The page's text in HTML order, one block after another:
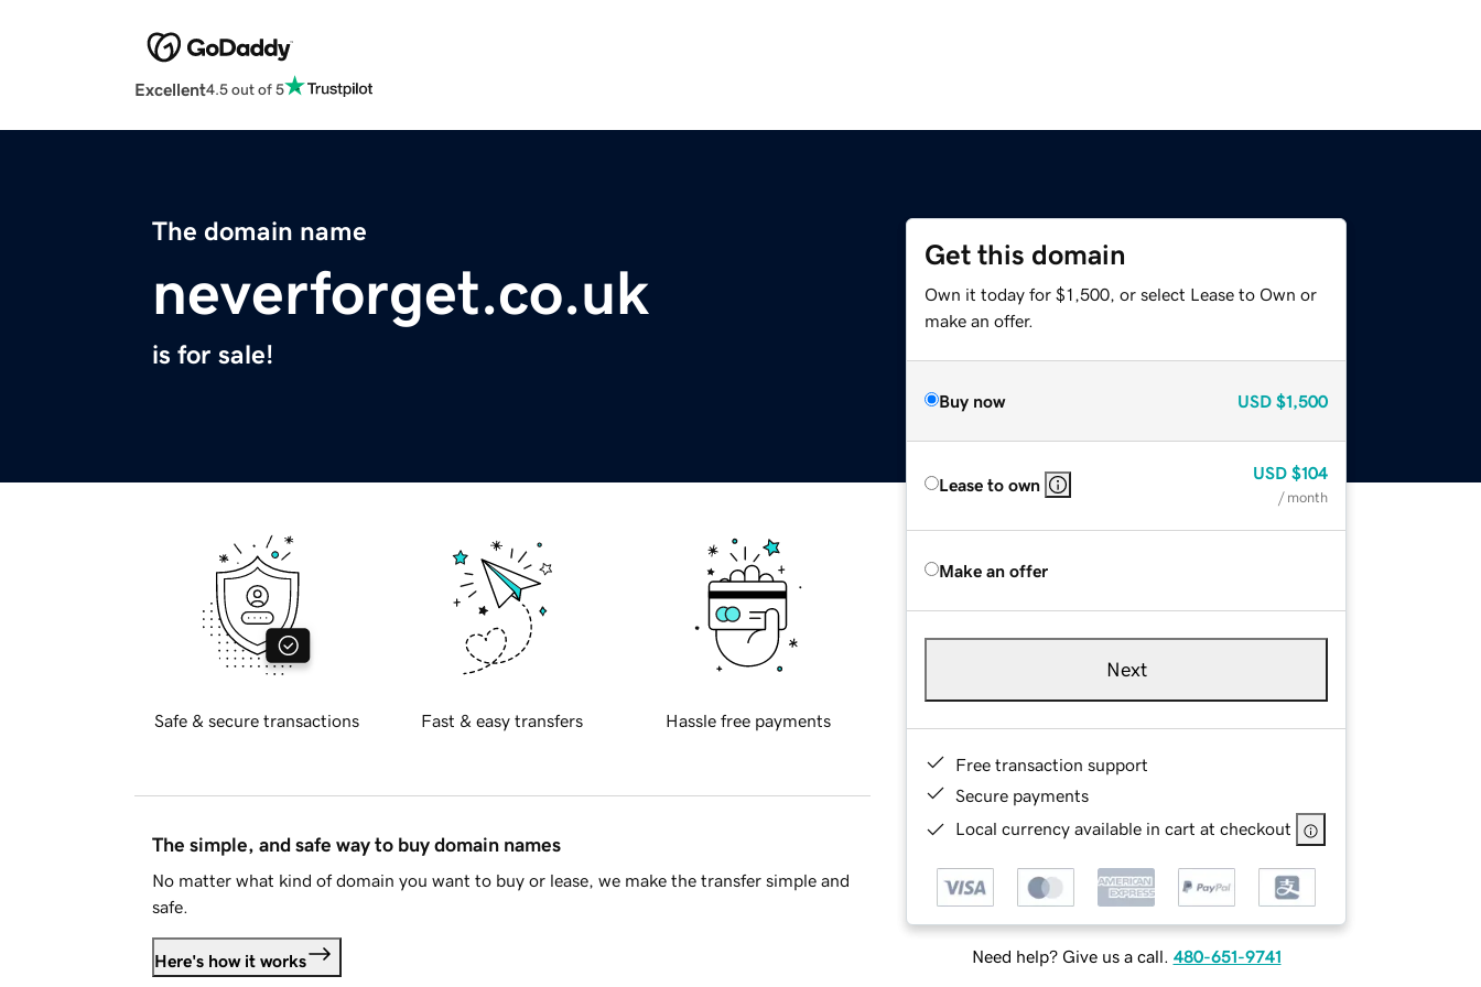
Excellent4.5 out of 5
The domain name
neverforget.co.uk
is for sale!
Get this domain
Own it today for $1,500, or select Lease to Own or
make an offer.
Buy now USD $1,500
Lease to own
USD $104
/ month
Make an offer
Next
Free transaction support
Secure payments
Local currency available in cart at checkout
Need help? Give us a call. 480-651-9741
Safe & secure transactions Fast & easy transfers Hassle free payments
The simple, and safe way to buy domain names
No matter what kind of domain you want to buy or lease, we make the transfer simple and
safe.
Here's how it works